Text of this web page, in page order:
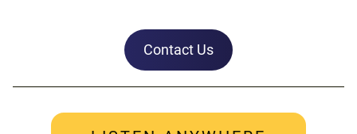
Contact Us